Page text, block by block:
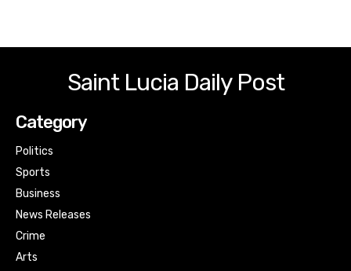
Saint Lucia Daily Post
Category
Politics
Sports
Business
News Releases
Crime
Arts